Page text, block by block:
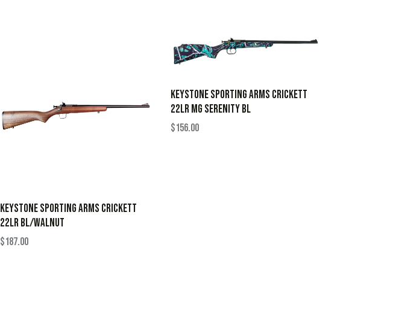
KEYSTONE SPORTING ARMS CRICKETT
22LR BL/WALNUT
$187.00
KEYSTONE SPORTING ARMS CRICKETT
22LR MG SERENITY BL
$156.00